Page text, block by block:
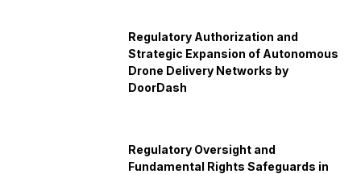
Regulatory Authorization and
Strategic Expansion of Autonomous
Drone Delivery Networks by
DoorDash
Regulatory Oversight and
Fundamental Rights Safeguards in